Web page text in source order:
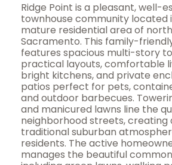
Ridge Point is a pleasant, well-
townhouse community located
mature residential area of
Sacramento. This family-
features spacious multi-story
practical layouts, comfortable
bright kitchens, and private
patios perfect for pets,
and outdoor barbecues.
and manicured lawns line the
neighborhood streets, creating
traditional suburban
residents. The active
manages the beautiful